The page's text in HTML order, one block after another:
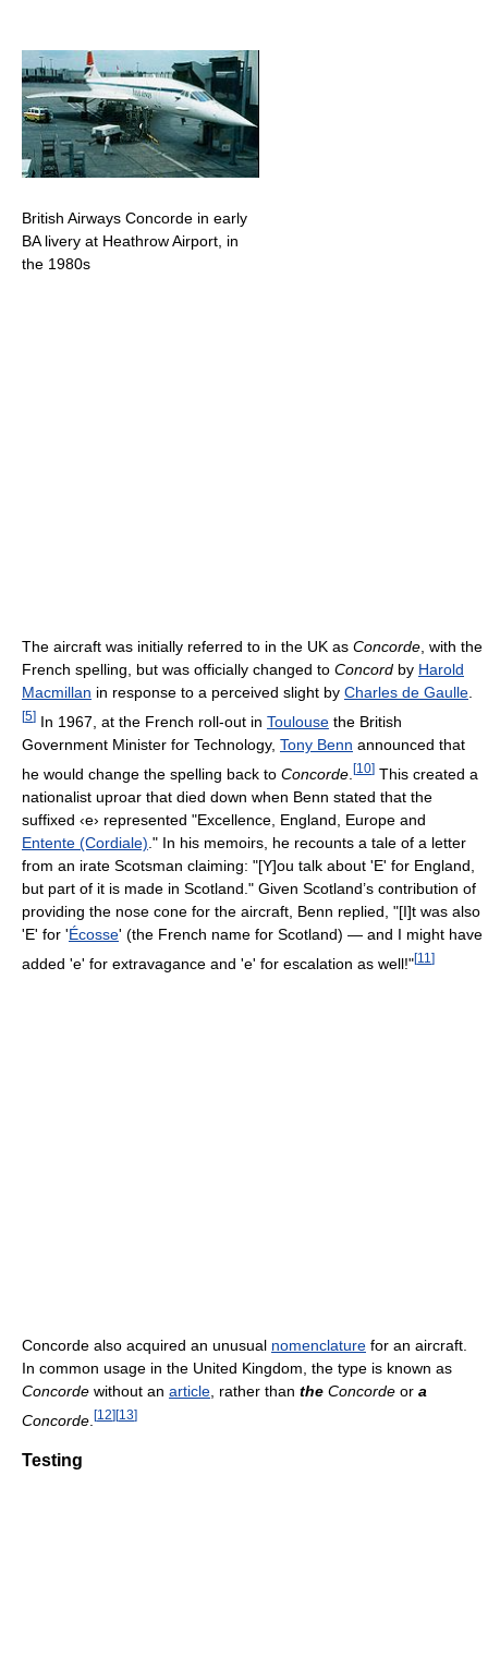
British Airways Concorde in early
BA livery at Heathrow Airport, in
the 1980s
The aircraft was initially referred to in the UK as Concorde, with the
French spelling, but was officially changed to Concord by Harold
Macmillan in response to a perceived slight by Charles de Gaulle.
[5] In 1967, at the French roll-out in Toulouse the British
Government Minister for Technology, Tony Benn announced that
he would change the spelling back to Concorde [10] This created a
nationalist uproar that died down when Benn stated that the
suffixed ‹e› represented "Excellence, England, Europe and
Entente (Cordiale) ." In his memoirs, he recounts a tale of a letter
from an irate Scotsman claiming: "[Y]ou talk about 'E' for England,
but part of it is made in Scotland." Given Scotland’s contribution of
providing the nose cone for the aircraft, Benn replied, "[I]t was also
'E' for 'Écosse' (the French name for Scotland) — and I might have
added 'e' for extravagance and 'e' for escalation as well!"[11 ]
Concorde also acquired an unusual nomenclature for an aircraft.
In common usage in the United Kingdom, the type is known as
Concorde without an article, rather than the Concorde or a
Concorde [12] [13]
Testing